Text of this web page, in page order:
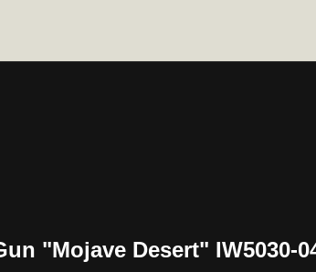
"Mojave Desert" IW5030-